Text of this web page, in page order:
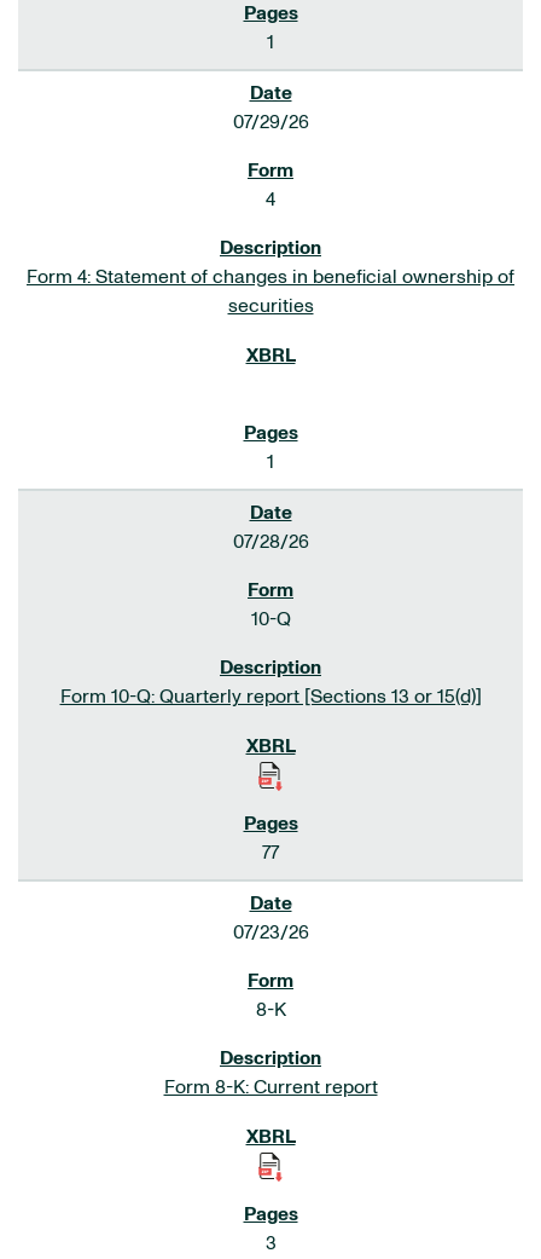
1
07/29/26
4
Form 4: Statement of changes in beneficial ownership of
securities
1
07/28/26
10-Q
Form 10-Q: Quarterly report [Sections 13 or 15(d)]
77
07/23/26
8-K
Form 8-K: Current report
3